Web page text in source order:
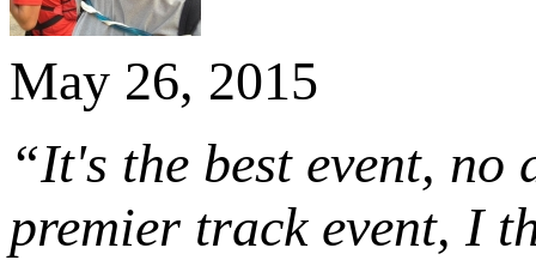
May 26, 2015
“It's the best event,
premier track event, I